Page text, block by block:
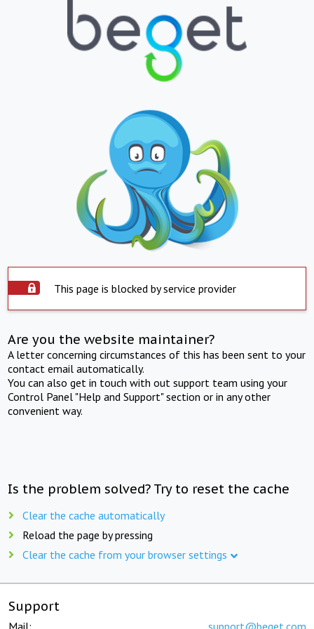
This page is blocked by service provider
Are you the website maintainer?
A letter concerning circumstances of this has been sent to your
contact email automatically.
You can also get in touch with out support team using your
Control Panel "Help and Support" section or in any other
convenient way.
Is the problem solved? Try to reset the cache
Clear the cache automatically
Reload the page by pressing
Clear the cache from your browser settings
Support
Mail: support@beget.com